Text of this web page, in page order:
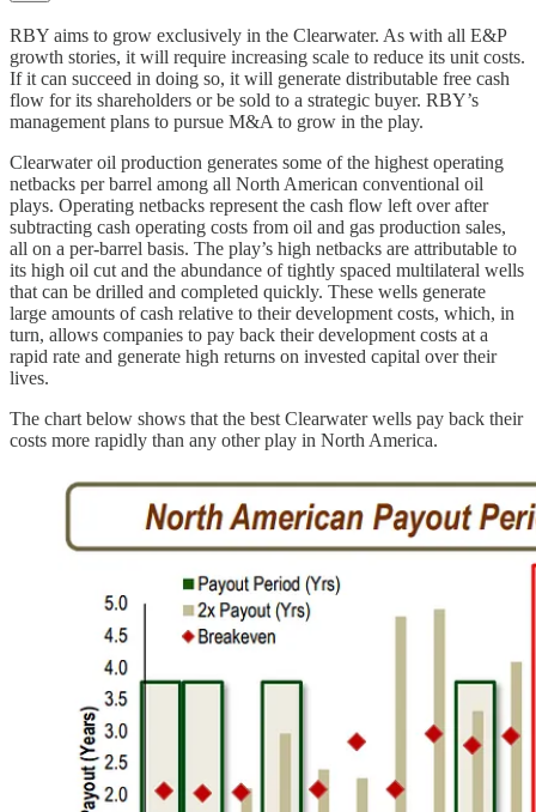
RBY aims to grow exclusively in the Clearwater. As with all E&P
growth stories, it will require increasing scale to reduce its unit costs.
If it can succeed in doing so, it will generate distributable free cash
flow for its shareholders or be sold to a strategic buyer. RBY’s
management plans to pursue M&A to grow in the play.
Clearwater oil production generates some of the highest operating
netbacks per barrel among all North American conventional oil
plays. Operating netbacks represent the cash flow left over after
subtracting cash operating costs from oil and gas production sales,
all on a per-barrel basis. The play’s high netbacks are attributable to
its high oil cut and the abundance of tightly spaced multilateral wells
that can be drilled and completed quickly. These wells generate
large amounts of cash relative to their development costs, which, in
turn, allows companies to pay back their development costs at a
rapid rate and generate high returns on invested capital over their
lives.
The chart below shows that the best Clearwater wells pay back their
costs more rapidly than any other play in North America.